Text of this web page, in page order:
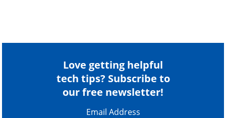
Love getting helpful
tech tips? Subscribe to
our free newsletter!
Email Address